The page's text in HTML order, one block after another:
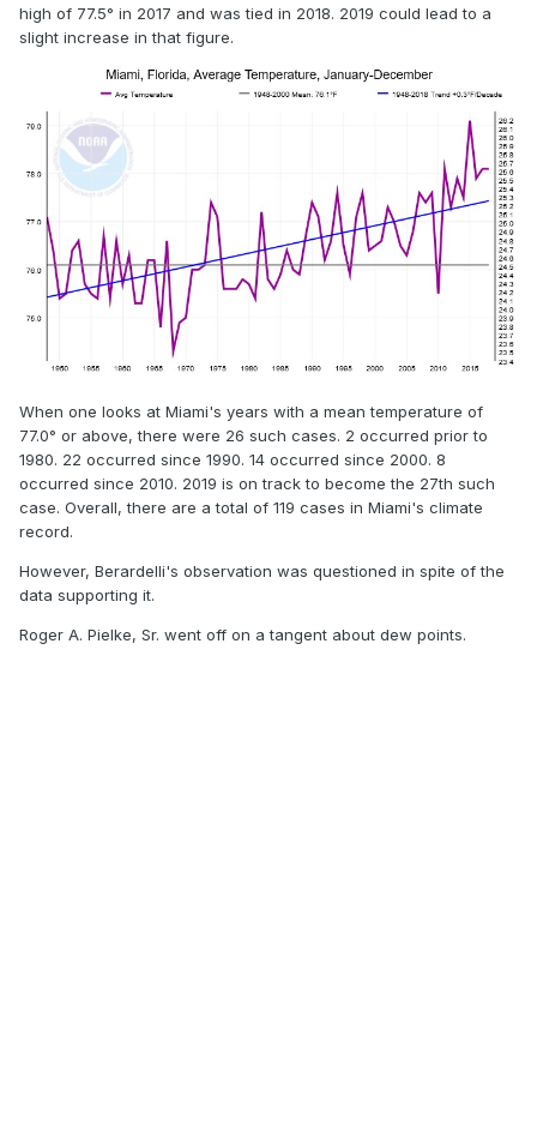
high of 77.5° in 2017 and was tied in 2018. 2019 could lead to a
slight increase in that figure.
When one looks at Miami's years with a mean temperature of
77.0° or above, there were 26 such cases. 2 occurred prior to
1980. 22 occurred since 1990. 14 occurred since 2000. 8
occurred since 2010. 2019 is on track to become the 27th such
case. Overall, there are a total of 119 cases in Miami's climate
record.
However, Berardelli's observation was questioned in spite of the
data supporting it.
Roger A. Pielke, Sr. went off on a tangent about dew points.